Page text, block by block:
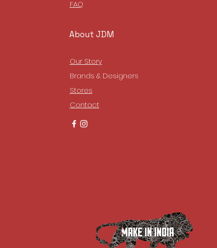
FAQ
About JDM
Our Story
Brands & Designers
Stores
Contact